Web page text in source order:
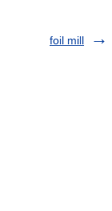
foil mill